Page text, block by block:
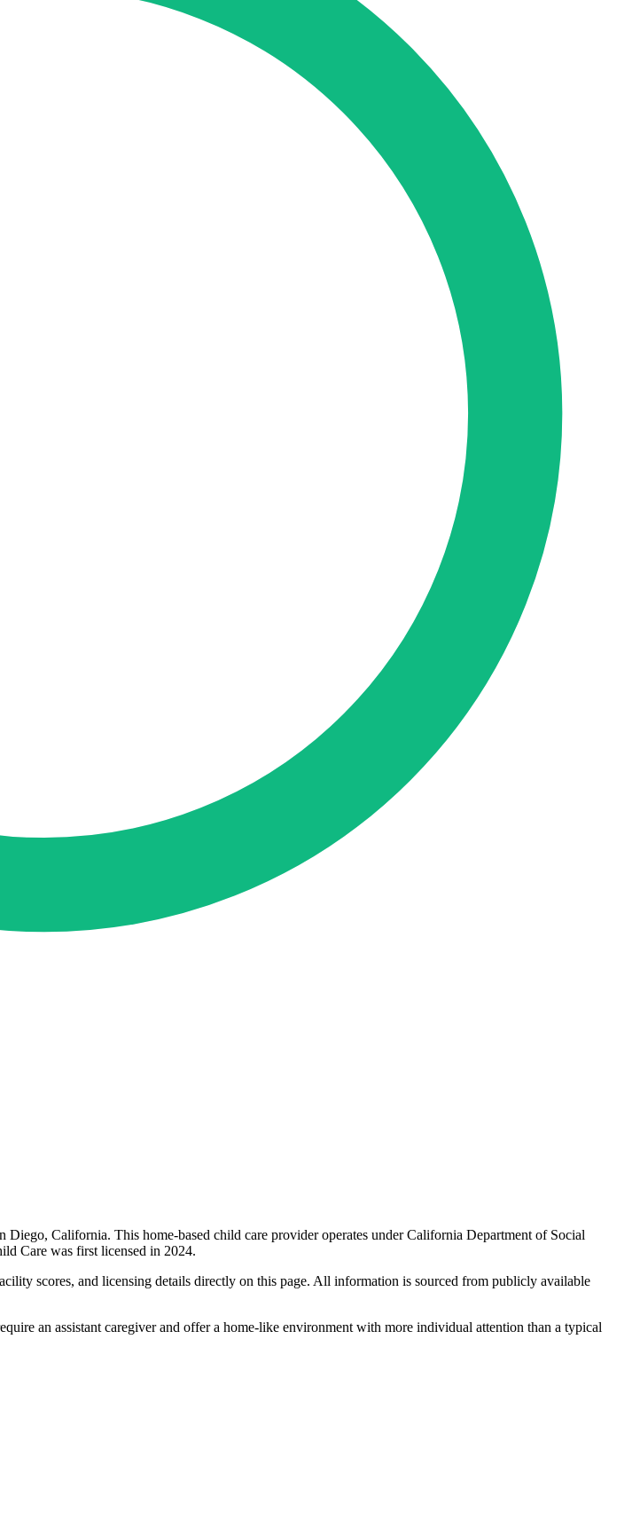
Diego, California. This home-based child care provider operates under California Department of Social
Care was first licensed in 2024.
scores, and licensing details directly on this page. All information is sourced from publicly available
an assistant caregiver and offer a home-like environment with more individual attention than a typical